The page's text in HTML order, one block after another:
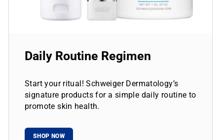
Daily Routine Regimen
Start your ritual! Schweiger Dermatology’s
signature products for a simple daily routine to
promote skin health.
SHOP NOW